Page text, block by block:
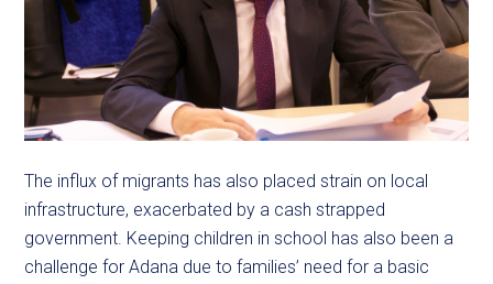
The influx of migrants has also placed strain on local
infrastructure, exacerbated by a cash strapped
government. Keeping children in school has also been a
challenge for Adana due to families’ need for a basic